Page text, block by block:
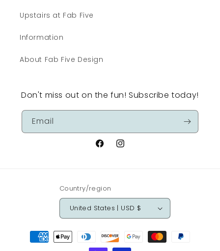
Upstairs at Fab Five
Information
About Fab Five Design
Don't miss out on the fun! Subscribe today!
Email
FacebookInstagram
Country/region
United States | USD $
Payment
methods